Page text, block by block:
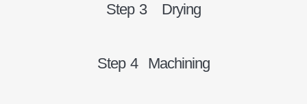
Step 3 Drying
Step 4 Machining